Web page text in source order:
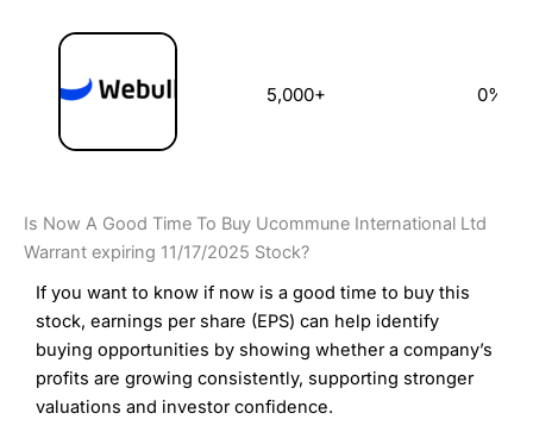
5,000+ 0%
Is Now A Good Time To Buy Ucommune International Ltd
Warrant expiring 11/17/2025 Stock?
If you want to know if now is a good time to buy this
stock, earnings per share (EPS) can help identify
buying opportunities by showing whether a company’s
profits are growing consistently, supporting stronger
valuations and investor confidence.